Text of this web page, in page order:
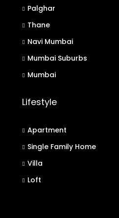
Palghar
Thane
Navi Mumbai
Mumbai Suburbs
Mumbai
Lifestyle
Apartment
Single Family Home
Villa
Loft